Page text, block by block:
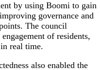
by using Boomi to gain
governance and
The council
of residents,
real time.
also enabled the